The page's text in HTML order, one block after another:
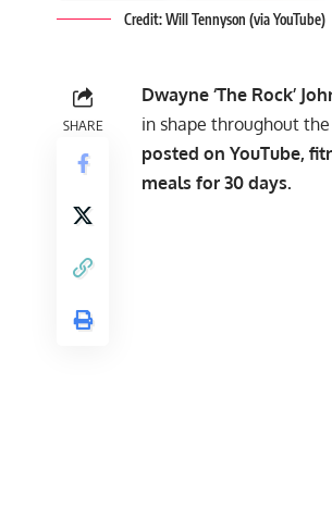
Credit: Will Tennyson (via YouTube)
SHARE
Dwayne ‘The Rock’
in shape throughout
posted on YouTube,
meals for 30 days.